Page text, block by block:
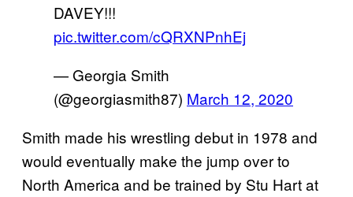
DAVEY!!!
pic.twitter.com/cQRXNPnhEj
— Georgia Smith
(@georgiasmith87) March 12, 2020
Smith made his wrestling debut in 1978 and
would eventually make the jump over to
North America and be trained by Stu Hart at